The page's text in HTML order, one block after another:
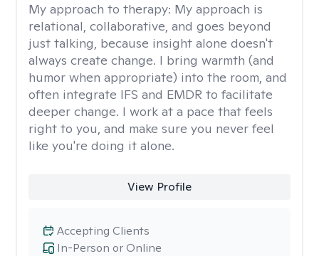
My approach to therapy: My approach is
relational, collaborative, and goes beyond
just talking, because insight alone doesn't
always create change. I bring warmth (and
humor when appropriate) into the room, and
often integrate IFS and EMDR to facilitate
deeper change. I work at a pace that feels
right to you, and make sure you never feel
like you're doing it alone.
View Profile
In-Person or Online
Accepting Clients